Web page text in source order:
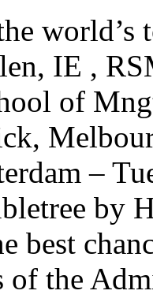
world’s
IE ,
of
–
by
best
of the